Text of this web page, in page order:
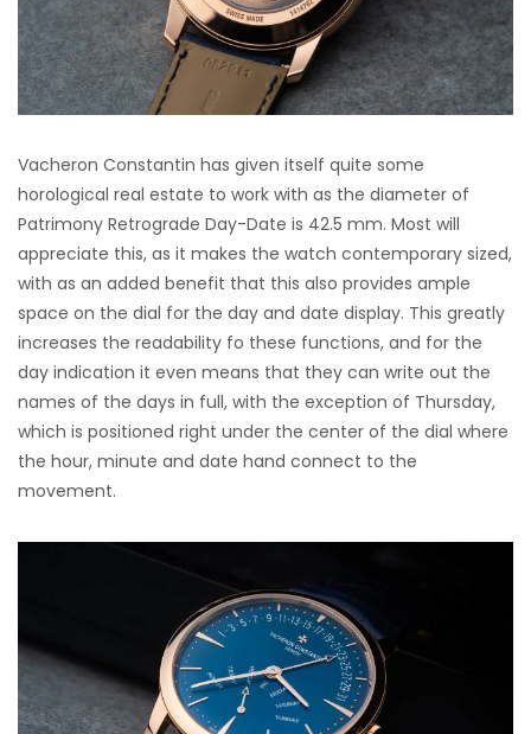
Vacheron Constantin has given itself quite some
horological real estate to work with as the diameter of
Patrimony Retrograde Day-Date is 42.5 mm. Most will
appreciate this, as it makes the watch contemporary sized,
with as an added benefit that this also provides ample
space on the dial for the day and date display. This greatly
increases the readability fo these functions, and for the
day indication it even means that they can write out the
names of the days in full, with the exception of Thursday,
which is positioned right under the center of the dial where
the hour, minute and date hand connect to the
movement.